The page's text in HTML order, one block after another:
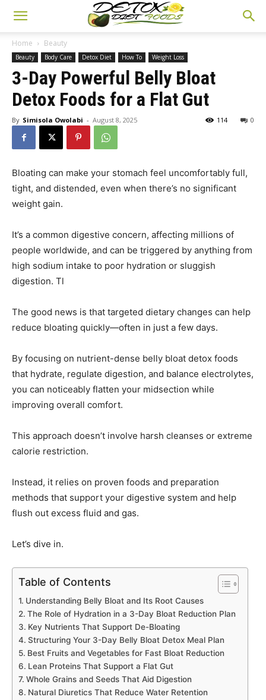
Home Beauty
Beauty Body Care Detox Diet How To Weight Loss
3-Day Powerful Belly Bloat
Detox Foods for a Flat Gut
By Simisola Owolabi - August 8, 2025 0
114
Bloating can make your stomach feel uncomfortably full,
tight, and distended, even when there’s no significant
weight gain.
It’s a common digestive concern, affecting millions of
people worldwide, and can be triggered by anything from
high sodium intake to poor hydration or sluggish
digestion. Tl
The good news is that targeted dietary changes can help
reduce bloating quickly—often in just a few days.
By focusing on nutrient-dense belly bloat detox foods
that hydrate, regulate digestion, and balance electrolytes,
you can noticeably flatten your midsection while
improving overall comfort.
This approach doesn’t involve harsh cleanses or extreme
calorie restriction.
Instead, it relies on proven foods and preparation
methods that support your digestive system and help
flush out excess fluid and gas.
Let’s dive in.
Table of Contents
Understanding Belly Bloat and Its Root Causes
The Role of Hydration in a 3-Day Bloat Reduction Plan
Key Nutrients That Support De-Bloating
Structuring Your 3-Day Belly Bloat Detox Meal Plan
Best Fruits and Vegetables for Fast Bloat Reduction
Lean Proteins That Support a Flat Gut
Whole Grains and Seeds That Aid Digestion
Natural Diuretics That Reduce Water Retention